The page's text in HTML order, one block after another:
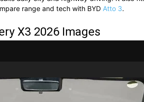
range and tech with BYD Atto 3.
X3 2026 Images